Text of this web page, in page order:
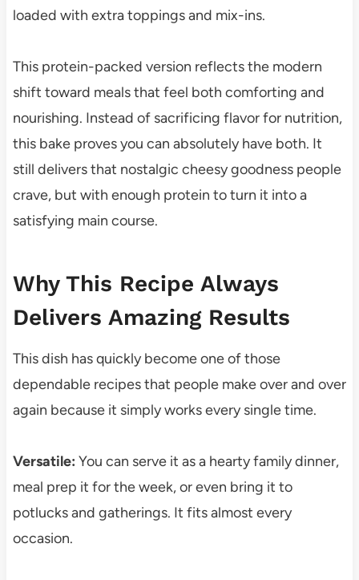
loaded with extra toppings and mix-ins.
This protein-packed version reflects the modern
shift toward meals that feel both comforting and
nourishing. Instead of sacrificing flavor for nutrition,
this bake proves you can absolutely have both. It
still delivers that nostalgic cheesy goodness people
crave, but with enough protein to turn it into a
satisfying main course.
Why This Recipe Always
Delivers Amazing Results
This dish has quickly become one of those
dependable recipes that people make over and over
again because it simply works every single time.
Versatile: You can serve it as a hearty family dinner,
meal prep it for the week, or even bring it to
potlucks and gatherings. It fits almost every
occasion.